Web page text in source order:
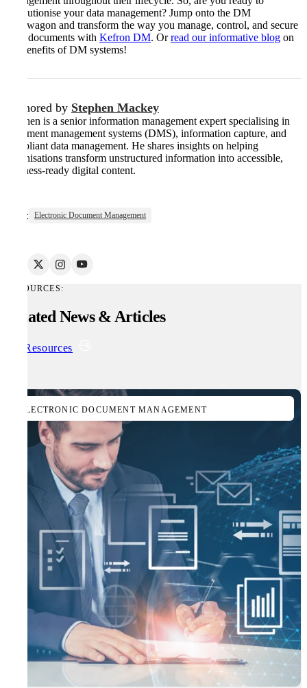
revolutionise your data management? Jump onto the DM
bandwagon and transform the way you manage, control, and secure
your documents with Kefron DM. Orread our informative blog on
the benefits of DM systems!
Authored by Stephen Mackey
Stephen is a senior information management expert specialising in
document management systems (DMS), information capture, and
compliant data management. He shares insights on helping
organisations transform unstructured information into accessible,
business-ready digital content.
Tags: Electronic Document Management
RESOURCES:
Related News & Articles
All Resources
ELECTRONIC DOCUMENT MANAGEMENT